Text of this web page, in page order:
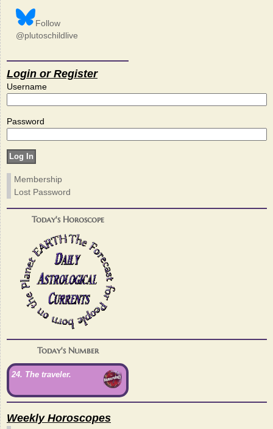
Follow
@plutoschildlive
Login or Register
Username
Password
Membership
Lost Password
Today's Horoscope
Today's Number
24. The traveler.
Weekly Horoscopes